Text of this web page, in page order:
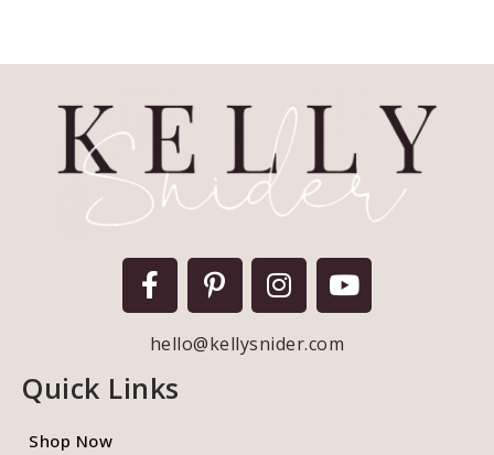
hello@kellysnider.com
Quick Links
Shop Now